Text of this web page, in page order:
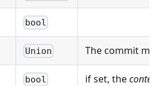
bool
Union The commit
bool if set, the